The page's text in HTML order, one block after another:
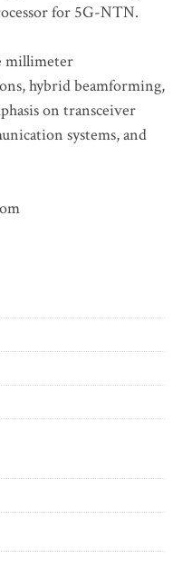
for 5G-NTN.
millimeter
hybrid beamforming,
on transceiver
systems, and